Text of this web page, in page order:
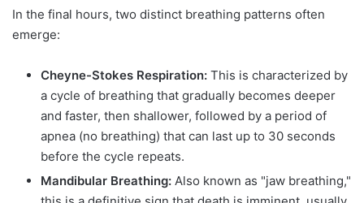
In the final hours, two distinct breathing patterns often
emerge:
Cheyne-Stokes Respiration: This is characterized by
a cycle of breathing that gradually becomes deeper
and faster, then shallower, followed by a period of
apnea (no breathing) that can last up to 30 seconds
before the cycle repeats.
Mandibular Breathing: Also known as "jaw breathing,"